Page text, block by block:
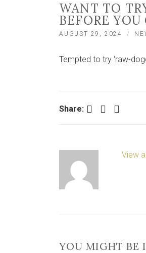
WANT TO
BEFORE
AUGUST 29, 2024
Tempted to try ‘raw-
Share: Facebook Twitter LinkedIn
View
YOU MIGHT BE